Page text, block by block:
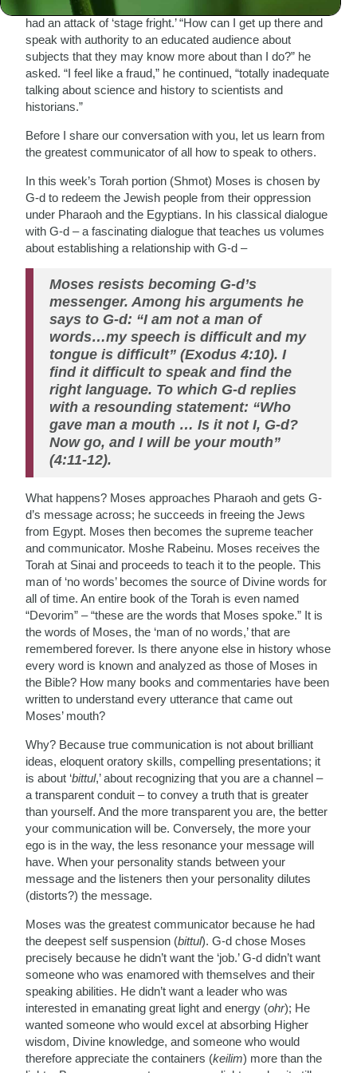
He was about to deliver a lecture on a certain topic and he
had an attack of ‘stage fright.’ “How can I get up there and
speak with authority to an educated audience about
subjects that they may know more about than I do?” he
asked. “I feel like a fraud,” he continued, “totally inadequate
talking about science and history to scientists and
historians.”
Before I share our conversation with you, let us learn from
the greatest communicator of all how to speak to others.
In this week’s Torah portion (Shmot) Moses is chosen by
G-d to redeem the Jewish people from their oppression
under Pharaoh and the Egyptians. In his classical dialogue
with G-d – a fascinating dialogue that teaches us volumes
about establishing a relationship with G-d –
Moses resists becoming G-d’s
messenger. Among his arguments he
says to G-d: “I am not a man of
words…my speech is difficult and my
tongue is difficult” (Exodus 4:10). I
find it difficult to speak and find the
right language. To which G-d replies
with a resounding statement: “Who
gave man a mouth … Is it not I, G-d?
Now go, and I will be your mouth”
(4:11-12).
What happens? Moses approaches Pharaoh and gets G-
d’s message across; he succeeds in freeing the Jews
from Egypt. Moses then becomes the supreme teacher
and communicator. Moshe Rabeinu. Moses receives the
Torah at Sinai and proceeds to teach it to the people. This
man of ‘no words’ becomes the source of Divine words for
all of time. An entire book of the Torah is even named
“Devorim” – “these are the words that Moses spoke.” It is
the words of Moses, the ‘man of no words,’ that are
remembered forever. Is there anyone else in history whose
every word is known and analyzed as those of Moses in
the Bible? How many books and commentaries have been
written to understand every utterance that came out
Moses’ mouth?
Why? Because true communication is not about brilliant
ideas, eloquent oratory skills, compelling presentations; it
is about ‘bittul,’ about recognizing that you are a channel –
a transparent conduit – to convey a truth that is greater
than yourself. And the more transparent you are, the better
your communication will be. Conversely, the more your
ego is in the way, the less resonance your message will
have. When your personality stands between your
message and the listeners then your personality dilutes
(distorts?) the message.
Moses was the greatest communicator because he had
the deepest self suspension (bittul). G-d chose Moses
precisely because he didn’t want the ‘job.’ G-d didn’t want
someone who was enamored with themselves and their
speaking abilities. He didn’t want a leader who was
interested in emanating great light and energy (ohr); He
wanted someone who would excel at absorbing Higher
wisdom, Divine knowledge, and someone who would
therefore appreciate the containers (keilim) more than the